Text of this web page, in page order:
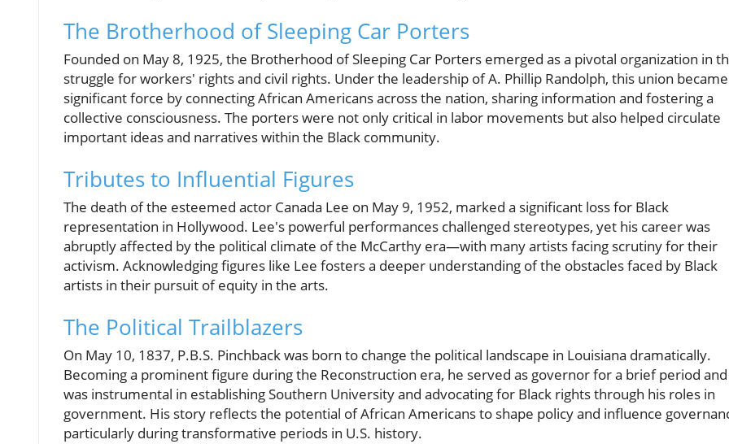
The Brotherhood of Sleeping Car Porters
Founded on May 8, 1925, the Brotherhood of Sleeping Car Porters emerged as a pivotal organization in
struggle for workers' rights and civil rights. Under the leadership of A. Phillip Randolph, this union
significant force by connecting African Americans across the nation, sharing information and fostering a
collective consciousness. The porters were not only critical in labor movements but also helped circulate
important ideas and narratives within the Black community.
Tributes to Influential Figures
The death of the esteemed actor Canada Lee on May 9, 1952, marked a significant loss for Black
representation in Hollywood. Lee's powerful performances challenged stereotypes, yet his career was
abruptly affected by the political climate of the McCarthy era—with many artists facing scrutiny for their
activism. Acknowledging figures like Lee fosters a deeper understanding of the obstacles faced by Black
artists in their pursuit of equity in the arts.
The Political Trailblazers
On May 10, 1837, P.B.S. Pinchback was born to change the political landscape in Louisiana dramatically.
Becoming a prominent figure during the Reconstruction era, he served as governor for a brief period and
was instrumental in establishing Southern University and advocating for Black rights through his roles in
government. His story reflects the potential of African Americans to shape policy and influence
particularly during transformative periods in U.S. history.